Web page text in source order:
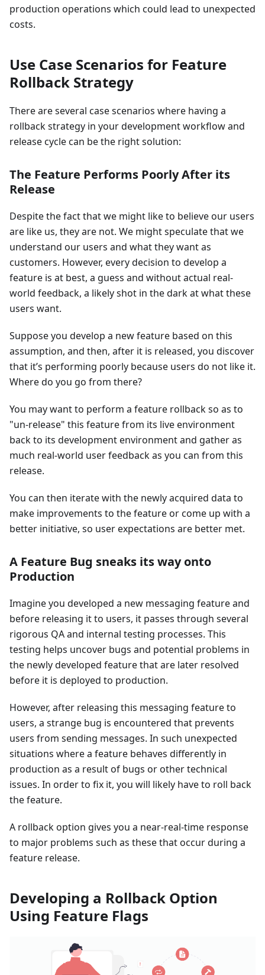
production operations which could lead to unexpected
costs.
Use Case Scenarios for Feature
Rollback Strategy
There are several case scenarios where having a
rollback strategy in your development workflow and
release cycle can be the right solution:
The Feature Performs Poorly After its
Release
Despite the fact that we might like to believe our users
are like us, they are not. We might speculate that we
understand our users and what they want as
customers. However, every decision to develop a
feature is at best, a guess and without actual real-
world feedback, a likely shot in the dark at what these
users want.
Suppose you develop a new feature based on this
assumption, and then, after it is released, you discover
that it’s performing poorly because users do not like it.
Where do you go from there?
You may want to perform a feature rollback so as to
"un-release" this feature from its live environment
back to its development environment and gather as
much real-world user feedback as you can from this
release.
You can then iterate with the newly acquired data to
make improvements to the feature or come up with a
better initiative, so user expectations are better met.
A Feature Bug sneaks its way onto
Production
Imagine you developed a new messaging feature and
before releasing it to users, it passes through several
rigorous QA and internal testing processes. This
testing helps uncover bugs and potential problems in
the newly developed feature that are later resolved
before it is deployed to production.
However, after releasing this messaging feature to
users, a strange bug is encountered that prevents
users from sending messages. In such unexpected
situations where a feature behaves differently in
production as a result of bugs or other technical
issues. In order to fix it, you will likely have to roll back
the feature.
A rollback option gives you a near-real-time response
to major problems such as these that occur during a
feature release.
Developing a Rollback Option
Using Feature Flags